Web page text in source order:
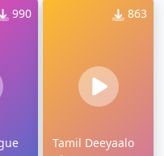
990 863
Tamil Deeyaalo